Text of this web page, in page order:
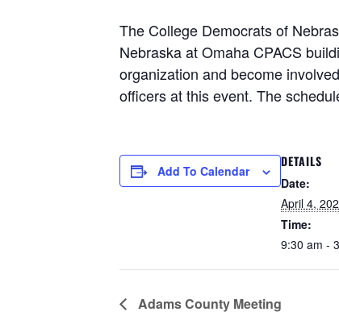
The College Democrats of
Nebraska at Omaha CPACS
organization and become
officers at this event. The
Add To Calendar
DETAILS
Date:
April 4,
Time:
9:30 am -
Adams County Meeting